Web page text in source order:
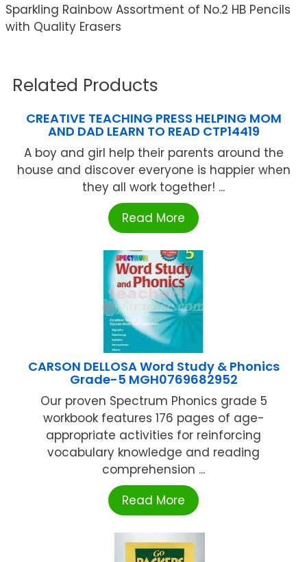
Sparkling Rainbow Assortment of No.2 HB Pencils
with Quality Erasers
Related Products
CREATIVE TEACHING PRESS HELPING MOM
AND DAD LEARN TO READ CTP14419
A boy and girl help their parents around the
house and discover everyone is happier when
they all work together! ...
Read More
CARSON DELLOSA Word Study & Phonics
Grade-5 MGH0769682952
Our proven Spectrum Phonics grade 5
workbook features 176 pages of age-
appropriate activities for reinforcing
vocabulary knowledge and reading
comprehension ...
Read More